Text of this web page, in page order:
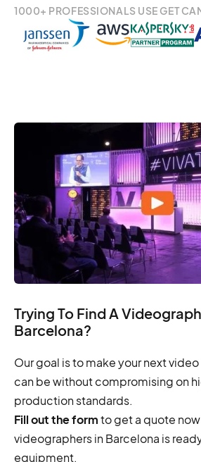
1000+ PROFESSIONALS USE GET
Trying To Find A
Barcelona?
Our goal is to make your next
can be without compromising on
production standards.
Fill out the formto get a quote
videographers in Barcelona is
equipment.